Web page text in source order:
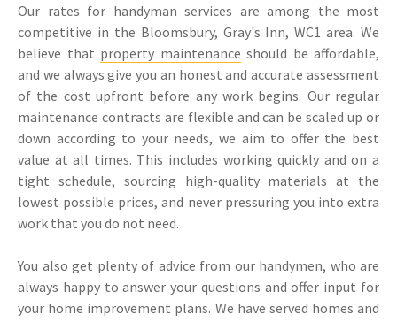
Our rates for handyman services are among the most
competitive in the Bloomsbury, Gray's Inn, WC1 area. We
believe that property maintenance should be affordable,
and we always give you an honest and accurate assessment
of the cost upfront before any work begins. Our regular
maintenance contracts are flexible and can be scaled up or
down according to your needs, we aim to offer the best
value at all times. This includes working quickly and on a
tight schedule, sourcing high-quality materials at the
lowest possible prices, and never pressuring you into extra
work that you do not need.
You also get plenty of advice from our handymen, who are
always happy to answer your questions and offer input for
your home improvement plans. We have served homes and